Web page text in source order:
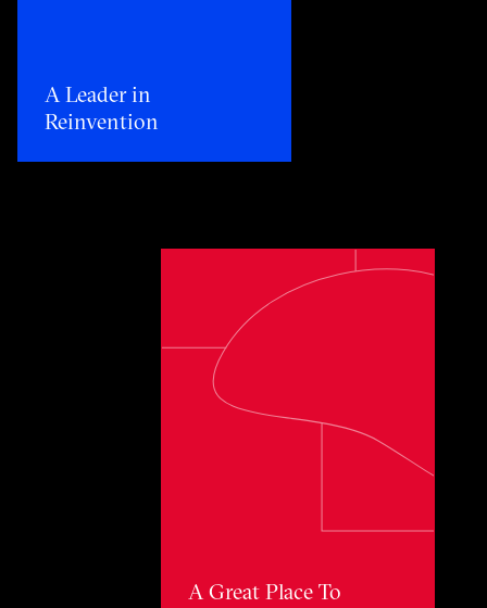
A Leader in
Reinvention​
Toggle awards card detail view
A Great Place To